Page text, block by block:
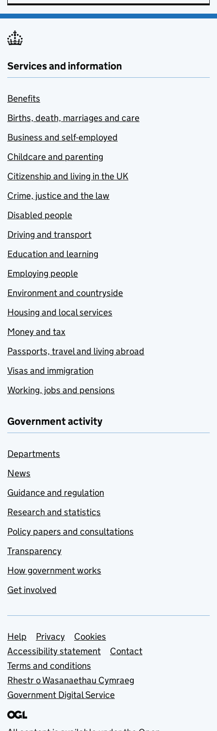
Services and information
Benefits
Births, death, marriages and care
Business and self-employed
Childcare and parenting
Citizenship and living in the UK
Crime, justice and the law
Disabled people
Driving and transport
Education and learning
Employing people
Environment and countryside
Housing and local services
Money and tax
Passports, travel and living abroad
Visas and immigration
Working, jobs and pensions
Government activity
Departments
News
Guidance and regulation
Research and statistics
Policy papers and consultations
Transparency
How government works
Get involved
Support links
Help Privacy
Cookies
Accessibility statement
Contact
Terms and conditions
Rhestr o Wasanaethau Cymraeg
Government Digital Service